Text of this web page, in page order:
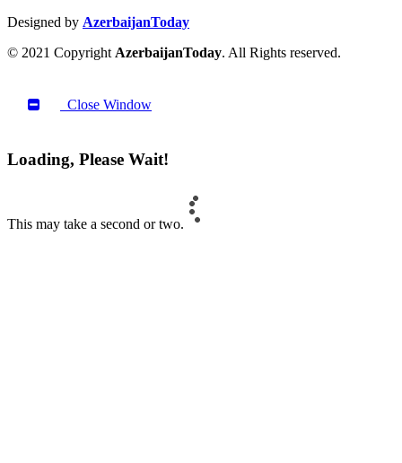
Designed by AzerbaijanToday
© 2021 Copyright AzerbaijanToday. All Rights reserved.
Close Window
Loading, Please Wait!
This may take a second or two.